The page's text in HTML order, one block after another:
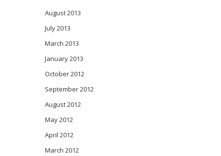
August 2013
July 2013
March 2013
January 2013
October 2012
September 2012
August 2012
May 2012
April 2012
March 2012